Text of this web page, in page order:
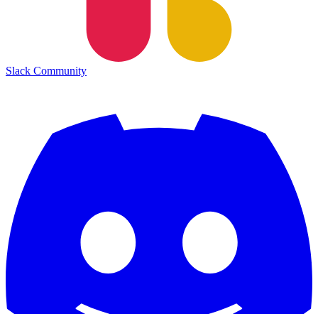
Slack Community